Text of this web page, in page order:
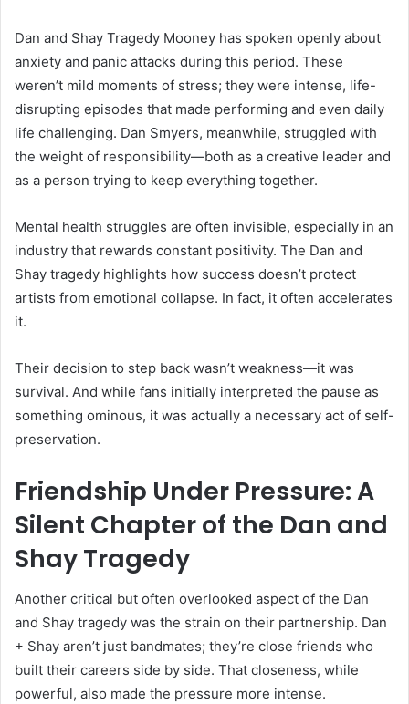
Dan and Shay Tragedy Mooney has spoken openly about
anxiety and panic attacks during this period. These
weren’t mild moments of stress; they were intense, life-
disrupting episodes that made performing and even daily
life challenging. Dan Smyers, meanwhile, struggled with
the weight of responsibility—both as a creative leader and
as a person trying to keep everything together.
Mental health struggles are often invisible, especially in an
industry that rewards constant positivity. The Dan and
Shay tragedy highlights how success doesn’t protect
artists from emotional collapse. In fact, it often accelerates
it.
Their decision to step back wasn’t weakness—it was
survival. And while fans initially interpreted the pause as
something ominous, it was actually a necessary act of self-
preservation.
Friendship Under Pressure: A
Silent Chapter of the Dan and
Shay Tragedy
Another critical but often overlooked aspect of the Dan
and Shay tragedy was the strain on their partnership. Dan
+ Shay aren’t just bandmates; they’re close friends who
built their careers side by side. That closeness, while
powerful, also made the pressure more intense.